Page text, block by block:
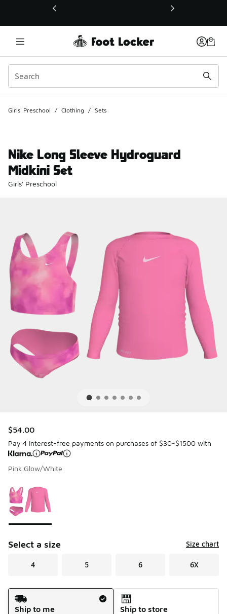
This link will open in a new window
Girls' Preschool / Clothing / Sets
Nike Long Sleeve Hydroguard
Midkini Set
Girls' Preschool
$54.00
Pay 4 interest-free payments on purchases of $30-$1500 with
Pink Glow/White
Select a size Size chart
4 5 6 6X
Shipping Method
Ship to me
Ship to store